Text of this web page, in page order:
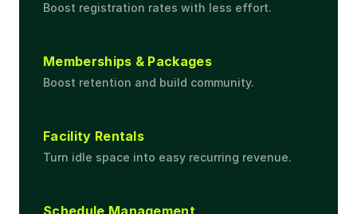
Boost registration rates with less effort.
Memberships & Packages
Boost retention and build community.
Facility Rentals
Turn idle space into easy recurring revenue.
Schedule Management